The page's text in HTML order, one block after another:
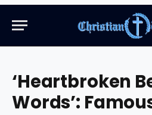
‘Heartbroken
Words’: